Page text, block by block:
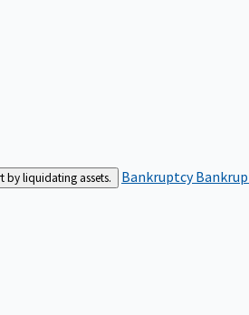
by liquidating assets. Bankruptcy